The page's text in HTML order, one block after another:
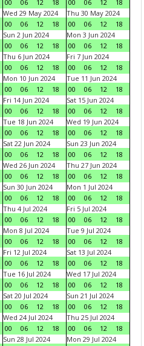
00
06 12 18
00
06 12
18
Wed 29 May 2024
00
06 12 18
Thu 30 May 2024
00
06 12
18
Sun 2 Jun 2024
00
06 12 18
Mon 3 Jun 2024
00
06 12
18
Thu 6 Jun 2024
00
06 12 18
Fri 7 Jun 2024
00
06 12
18
Mon 10 Jun 2024
00
06 12 18
Tue 11 Jun 2024
00
06 12
18
Fri 14 Jun 2024
00
06 12 18
Sat 15 Jun 2024
00
06 12
18
Tue 18 Jun 2024
00
06 12 18
Wed 19 Jun 2024
00
06 12
18
Sat 22 Jun 2024
00
06 12 18
Sun 23 Jun 2024
00
06 12
18
Wed 26 Jun 2024
00
06 12 18
Thu 27 Jun 2024
00
06 12
18
Sun 30 Jun 2024
00
06 12 18
Mon 1 Jul 2024
00
06 12
18
Thu 4 Jul 2024
00
06 12 18
Fri 5 Jul 2024
00
06 12
18
Mon 8 Jul 2024
00
06 12 18
Tue 9 Jul 2024
00
06 12
18
Fri 12 Jul 2024
00
06 12 18
Sat 13 Jul 2024
00
06 12
18
Tue 16 Jul 2024
00
06 12 18
Wed 17 Jul 2024
00
06 12
18
Sat 20 Jul 2024
00
06 12 18
Sun 21 Jul 2024
00
06 12
18
Wed 24 Jul 2024
00
06 12 18
Thu 25 Jul 2024
00
06 12
18
Sun 28 Jul 2024
Mon 29 Jul 2024